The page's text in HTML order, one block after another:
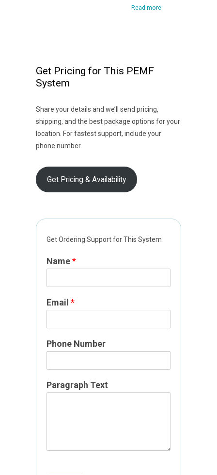
Read more
Get Pricing for This PEMF
System
Share your details and we’ll send pricing,
shipping, and the best package options for your
location. For fastest support, include your
phone number.
Get Pricing & Availability
Get Ordering Support for This System
Name*
Email *
Phone Number
P
h
Paragraph Text